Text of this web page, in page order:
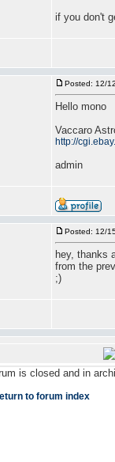
if you don't
Posted: 12/
Hello mono
Vaccaro
http://
admin
Posted: 12/
hey, thanks
from the
;)
is closed and in
to forum index